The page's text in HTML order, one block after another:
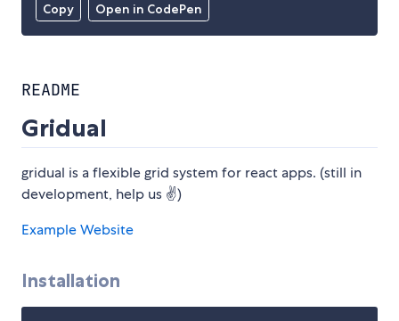
Copy Open in CodePen
README
Gridual
gridual is a flexible grid system for react apps. (still in
development, help us ✌)
Example Website
Installation